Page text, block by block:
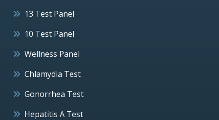
13 Test Panel
10 Test Panel
Wellness Panel
Chlamydia Test
Gonorrhea Test
Hepatitis A Test